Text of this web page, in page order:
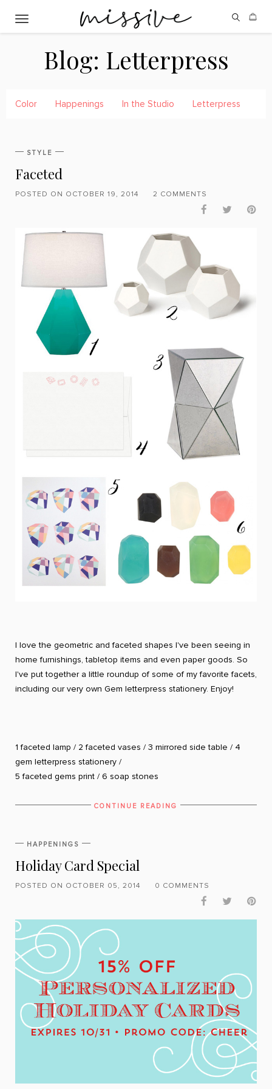
Toggle navigation
Blog: Letterpress
Color Happenings In the Studio Letterpress
STYLE
Faceted
POSTED ON OCTOBER 19, 2014 2 COMMENTS
I love the geometric and faceted shapes I've been seeing in
home furnishings, tabletop items and even paper goods. So
I've put together a little roundup of some of my favorite facets,
including our very own Gem letterpress stationery. Enjoy!
1faceted lamp / 2faceted vases / 3 mirrored side table / 4
gem letterpress stationery /
5faceted gems print / 6 soap stones
CONTINUE READING
HAPPENINGS
Holiday Card Special
POSTED ON OCTOBER 05, 2014 0 COMMENTS